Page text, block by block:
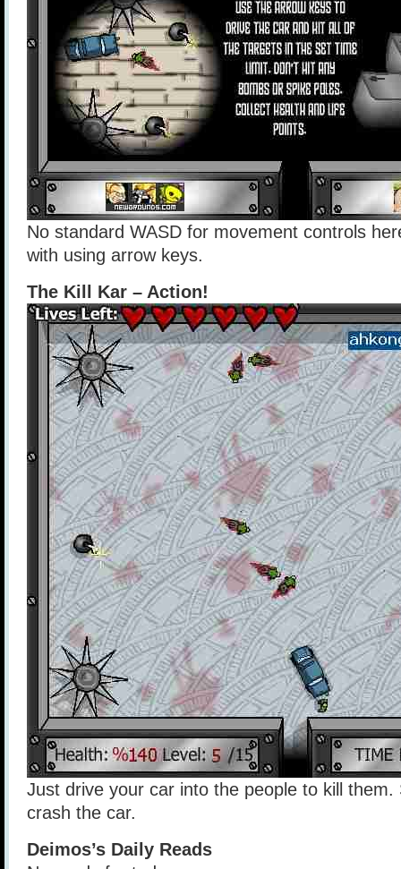
No standard WASD for movement controls
with using arrow keys.
The Kill Kar – Action!
Just drive your car into the people to kill them.
crash the car.
Deimos’s Daily Reads